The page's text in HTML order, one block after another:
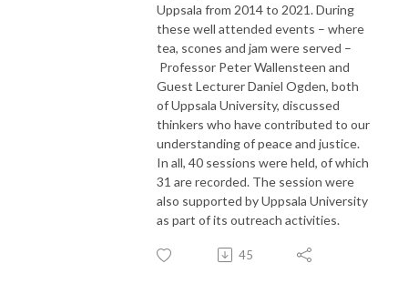
Uppsala from 2014 to 2021. During
these well attended events – where
tea, scones and jam were served –
Professor Peter Wallensteen and
Guest Lecturer Daniel Ogden, both
of Uppsala University, discussed
thinkers who have contributed to our
understanding of peace and justice.
In all, 40 sessions were held, of which
31 are recorded. The session were
also supported by Uppsala University
as part of its outreach activities.
45